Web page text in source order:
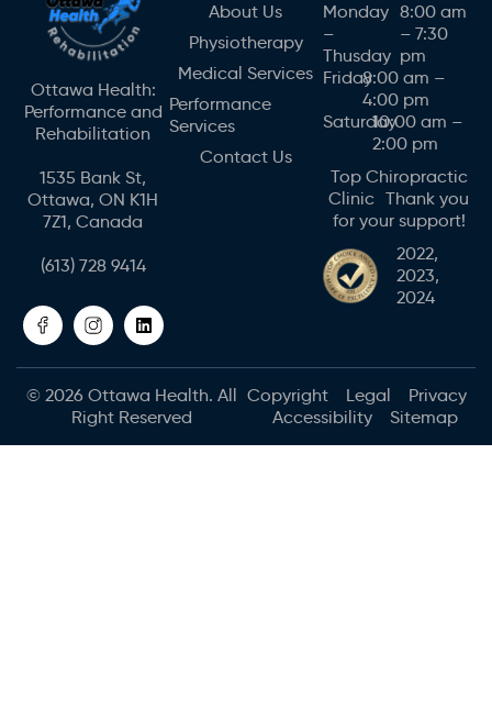
Ottawa Health:
Performance and
Rehabilitation
1535 Bank St,
Ottawa, ON K1H
7Z1, Canada
(613) 728 9414
About Us
Physiotherapy
Medical Services
Performance
Services
Contact Us
Monday
–
Thusday
8:00 am
– 7:30
pm
Friday8:00 am –
4:00 pm
Saturday10:00 am –
2:00 pm
Top Chiropractic
Clinic Thank you
for your support!
2022,
2023,
2024
© 2026 Ottawa Health. All
Right Reserved
Copyright Legal
Privacy
Accessibility
Sitemap